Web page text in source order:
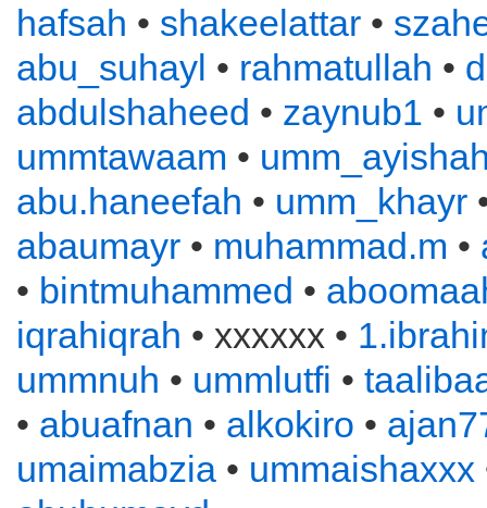
hafsah • shakeelattar •
abu_suhayl • rahmatullah •
abdulshaheed • zaynub1 •
ummtawaam •
abu.haneefah • umm_khayr
abaumayr • muhammad.m •
• bintmuhammed •
iqrahiqrah • xxxxxx •
ummnuh • ummlutfi •
• abuafnan • alkokiro •
umaimabzia • ummaishaxxx